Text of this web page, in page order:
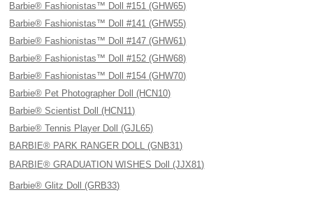
Barbie® Fashionistas™ Doll #151 (GHW65)
Barbie® Fashionistas™ Doll #141 (GHW55)
Barbie® Fashionistas™ Doll #147 (GHW61)
Barbie® Fashionistas™ Doll #152 (GHW68)
Barbie® Fashionistas™ Doll #154 (GHW70)
Barbie® Pet Photographer Doll (HCN10)
Barbie® Scientist Doll (HCN11)
Barbie® Tennis Player Doll (GJL65)
BARBIE® PARK RANGER DOLL (GNB31)
BARBIE® GRADUATION WISHES Doll (JJX81)
Barbie® Glitz Doll (GRB33)